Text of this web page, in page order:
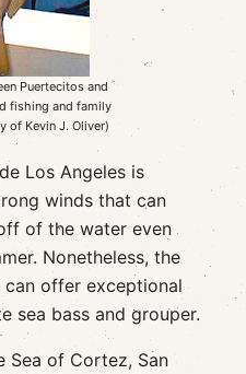
Puertecitos and
fishing and family
of Kevin J. Oliver)
Los Angeles is
winds that can
of the water even
Nonetheless, the
can offer exceptional
sea bass and grouper.
Sea of Cortez, San